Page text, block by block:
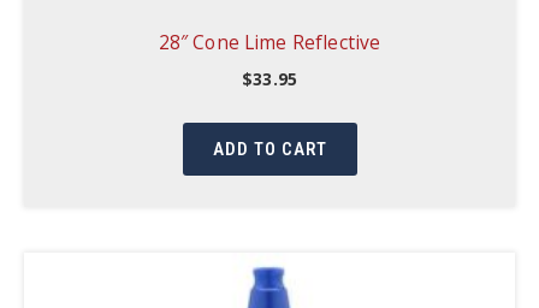
28″ Cone Lime Reflective
$33.95
ADD TO CART